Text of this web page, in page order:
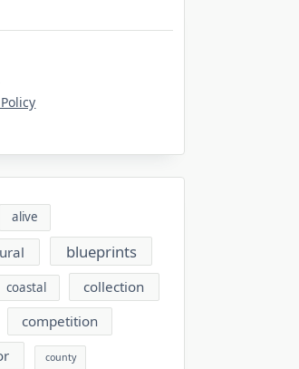
alive
blueprints
coastal collection
competition
county